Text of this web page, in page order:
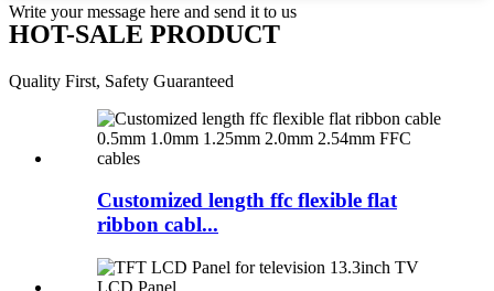
Write your message here and send it to us
HOT-SALE PRODUCT
Quality First, Safety Guaranteed
Customized length ffc flexible flat
ribbon cabl...